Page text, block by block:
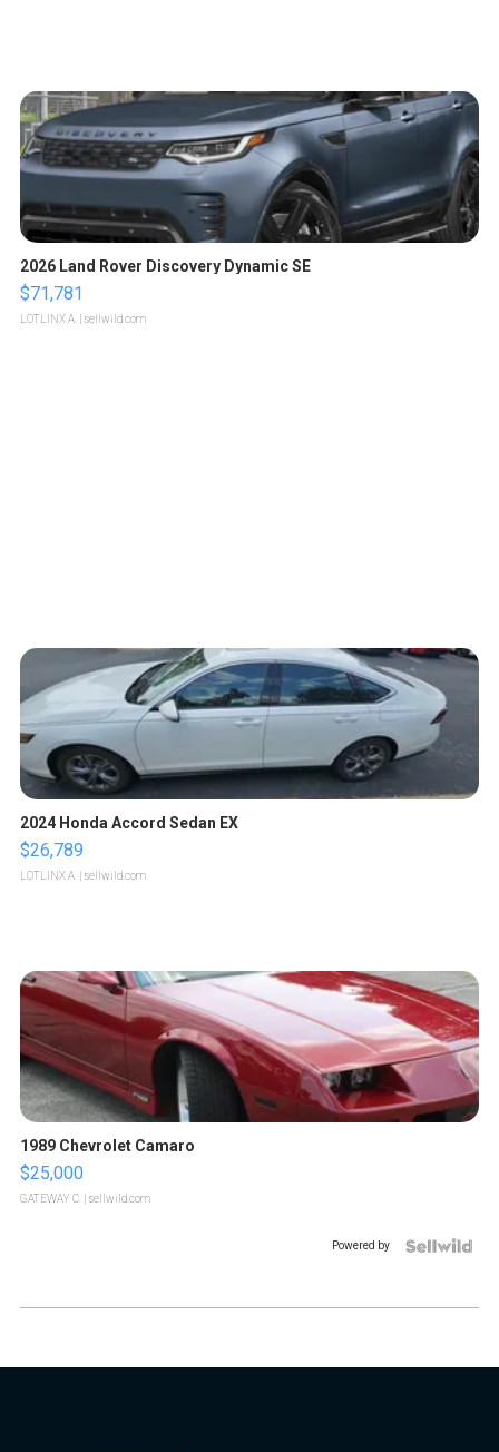
2026 Land Rover Discovery Dynamic SE
$71,781
LOTLINX A. | sellwild.com
2024 Honda Accord Sedan EX
$26,789
LOTLINX A. | sellwild.com
1989 Chevrolet Camaro
$25,000
GATEWAY C. | sellwild.com
Powered by